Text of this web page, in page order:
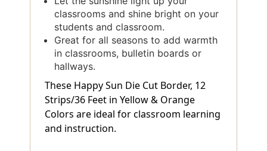
classrooms and shine bright on your
students and classroom.
Great for all seasons to add warmth
in classrooms, bulletin boards or
hallways.
These Happy Sun Die Cut Border, 12
Strips/36 Feet in Yellow & Orange
Colors are ideal for classroom learning
and instruction.